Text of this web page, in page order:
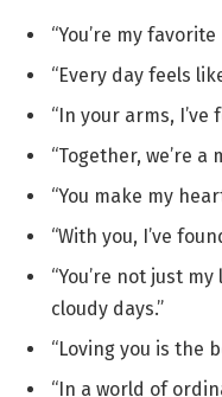
“You’re my
“Every day feels
“In your arms, I’ve
“Together, we’re a
“You make my
“With you, I’ve
“You’re not just
cloudy days.”
“Loving you is the
“In a world of